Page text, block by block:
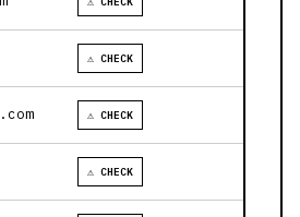
⚠ CHECK
⚠ CHECK
⚠ CHECK